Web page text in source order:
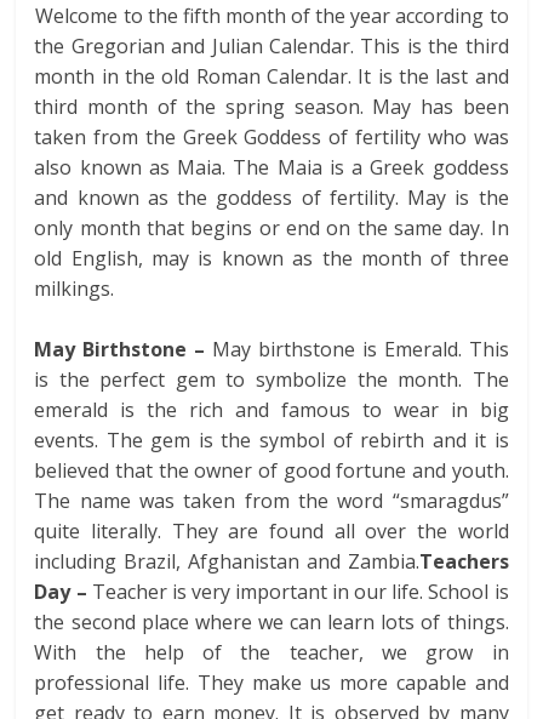
Welcome to the fifth month of the year according to
the Gregorian and Julian Calendar. This is the third
month in the old Roman Calendar. It is the last and
third month of the spring season. May has been
taken from the Greek Goddess of fertility who was
also known as Maia. The Maia is a Greek goddess
and known as the goddess of fertility. May is the
only month that begins or end on the same day. In
old English, may is known as the month of three
milkings.
May Birthstone – May birthstone is Emerald. This
is the perfect gem to symbolize the month. The
emerald is the rich and famous to wear in big
events. The gem is the symbol of rebirth and it is
believed that the owner of good fortune and youth.
The name was taken from the word “smaragdus”
quite literally. They are found all over the world
including Brazil, Afghanistan and Zambia.Teachers
Day – Teacher is very important in our life. School is
the second place where we can learn lots of things.
With the help of the teacher, we grow in
professional life. They make us more capable and
get ready to earn money. It is observed by many